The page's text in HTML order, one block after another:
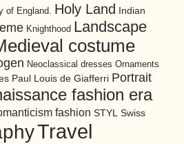
of England. Holy Land
Indian
Knighthood Landscape
costume
Neoclassical dresses Ornaments
Paul Louis de Giafferri Portrait
fashion era
fashion STYL Swiss
Travel